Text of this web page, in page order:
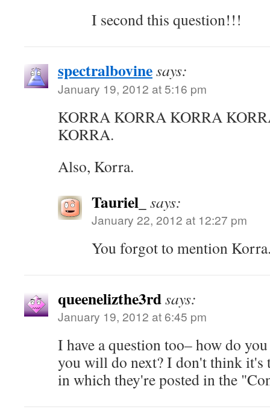
I second this question!!!
spectralbovinesays:
January 19, 2012 at 5:16 pm
KORRA KORRA KORRA
KORRA.
Also, Korra.
Tauriel_ says:
January 22, 2012 at 12:27 pm
You forgot to mention
queenelizthe3rdsays:
January 19, 2012 at 6:45 pm
I have a question too– how do
you will do next? I don't think it's
in which they're posted in the